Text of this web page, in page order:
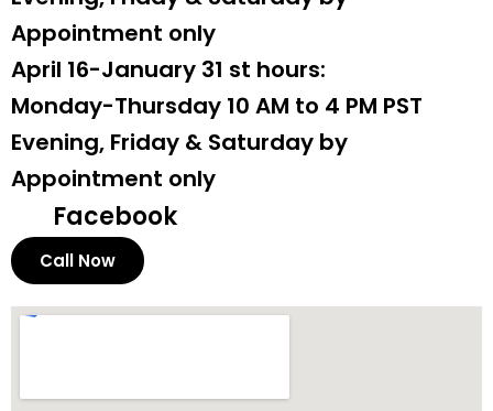
Appointment only
April 16-January 31 st hours:
Monday-Thursday 10 AM to 4 PM PST
Evening, Friday & Saturday by
Appointment only
Facebook
Call Now